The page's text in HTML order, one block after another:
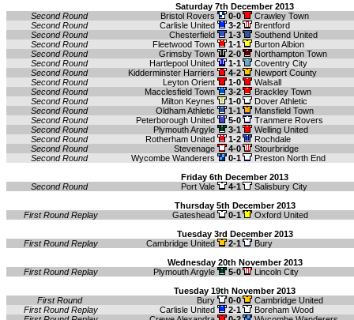
Saturday 7th December 2013
Second Round
Bristol Rovers 0-0
Crawley Town
Second Round
Carlisle United 3-2
Brentford
Second Round
Chesterfield 1-3
Southend United
Second Round
Fleetwood Town 1-1
Burton Albion
Second Round
Grimsby Town 2-0
Northampton Town
Second Round
Hartlepool United 1-1
Coventry City
Second Round
Kidderminster Harriers 4-2
Newport County
Second Round
Leyton Orient 1-0
Walsall
Second Round
Macclesfield Town 3-2
Brackley Town
Second Round
Milton Keynes 1-0
Dover Athletic
Second Round
Oldham Athletic 1-1
Mansfield Town
Second Round
Peterborough United 5-0
Tranmere Rovers
Second Round
Plymouth Argyle 3-1
Welling United
Second Round
Rotherham United 1-2
Rochdale
Second Round
Stevenage 4-0
Stourbridge
Second Round
Wycombe Wanderers 0-1
Preston North End
Friday 6th December 2013
Second Round
Port Vale 4-1
Salisbury City
Thursday 5th December 2013
First Round Replay
Gateshead 0-1
Oxford United
Tuesday 3rd December 2013
First Round Replay
Cambridge United 2-1
Bury
Wednesday 20th November 2013
First Round Replay
Plymouth Argyle 5-0
Lincoln City
Tuesday 19th November 2013
First Round
Bury 0-0
Cambridge United
First Round Replay
Carlisle United 2-1
Boreham Wood